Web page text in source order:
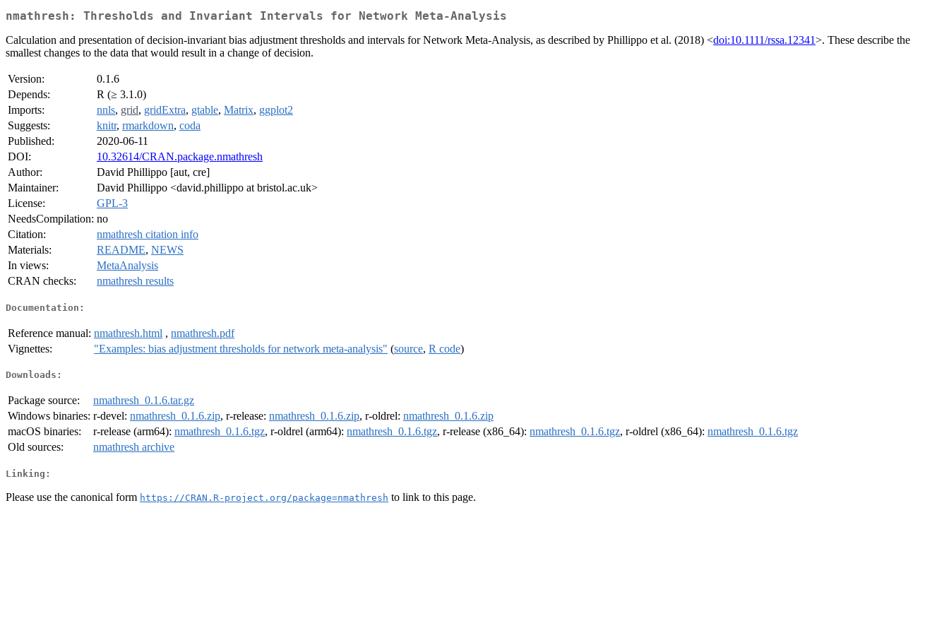
nmathresh: Thresholds and Invariant Intervals for Network Meta-Analysis
Calculation and presentation of decision-invariant bias adjustment thresholds and intervals for Network Meta-Analysis, as described by Phillippo et al. (2018) <doi:10.1111/rssa.12341>. These describe the
smallest changes to the data that would result in a change of decision.
Version:
0.1.6
Depends:
R (≥ 3.1.0)
Imports:
nnls, grid, gridExtra, gtable, Matrix, ggplot2
Suggests:
knitr, rmarkdown, coda
Published:
2020-06-11
DOI:
10.32614/CRAN.package.nmathresh
Author:
David Phillippo [aut, cre]
Maintainer:
David Phillippo <david.phillippo at bristol.ac.uk>
License:
GPL-3
NeedsCompilation: no
Citation:
nmathresh citation info
Materials:
README, NEWS
In views:
MetaAnalysis
CRAN checks:
nmathresh results
Documentation:
Reference manual: nmathresh.html , nmathresh.pdf
Vignettes:
"Examples: bias adjustment thresholds for network meta-analysis" (source, R code)
Downloads:
Package source:
nmathresh_0.1.6.tar.gz
Windows binaries: r-devel: nmathresh_0.1.6.zip, r-release: nmathresh_0.1.6.zip, r-oldrel: nmathresh_0.1.6.zip
macOS binaries:
r-release (arm64): nmathresh_0.1.6.tgz, r-oldrel (arm64): nmathresh_0.1.6.tgz, r-release (x86_64): nmathresh_0.1.6.tgz, r-oldrel (x86_64): nmathresh_0.1.6.tgz
Old sources:
nmathresh archive
Linking:
Please use the canonical form https://CRAN.R-project.org/package=nmathresh to link to this page.